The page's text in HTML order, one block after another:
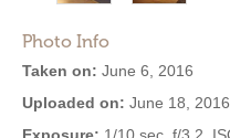
Photo Info
Taken on: June 6, 2016
Uploaded on: June 18, 2016